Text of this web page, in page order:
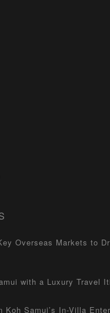
Overseas Markets to
with a Luxury Travel
Koh Samui’s In-Villa